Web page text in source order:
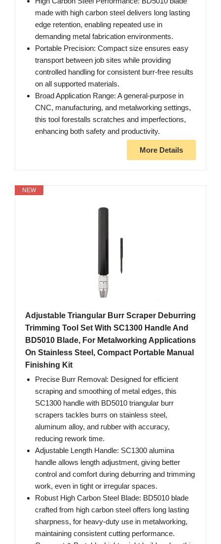
made with high carbon steel delivers long lasting
edge retention, enabling repeated use in
demanding metal fabrication environments.
Portable Precision: Compact size ensures easy
transport between job sites while providing
controlled handling for consistent burr-free results
on all supported materials.
Broad Application Range: A general-purpose in
CNC, manufacturing, and metalworking settings,
this tool forestalls scratches and imperfections,
enhancing both safety and productivity.
More Details
NEW
Adjustable Triangular Burr Scraper Deburring
Trimming Tool Set With SC1300 Handle And
BD5010 Blade, For Metalworking Applications
On Stainless Steel, Compact Portable Manual
Finishing Kit
Precise Burr Removal: Designed for efficient
scraping and smoothing of metal edges, this
SC1300 handle with BD5010 triangular burr
scrapers tackles burrs on stainless steel,
aluminum alloy, and rubber with accuracy,
reducing rework time.
Adjustable Length Handle: SC1300 alumina
handle allows length adjustment, giving better
control and comfort during deburring and trimming
work, even in tight or irregular spaces.
Robust High Carbon Steel Blade: BD5010 blade
crafted from high carbon steel offers long lasting
sharpness, for heavy-duty use in metalworking,
maintaining consistent cutting performance.